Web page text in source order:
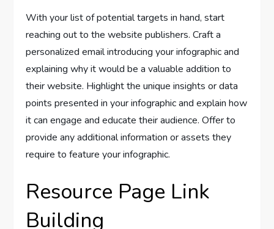
With your list of potential targets in hand, start
reaching out to the website publishers. Craft a
personalized email introducing your infographic and
explaining why it would be a valuable addition to
their website. Highlight the unique insights or data
points presented in your infographic and explain how
it can engage and educate their audience. Offer to
provide any additional information or assets they
require to feature your infographic.
Resource Page Link
Building